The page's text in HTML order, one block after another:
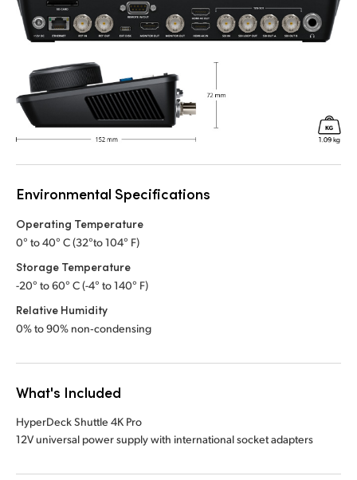
Environmental Specifications
Operating Temperature
0° to 40° C (32°to 104° F)
Storage Temperature
-20° to 60° C (-4° to 140° F)
Relative Humidity
0% to 90% non‑condensing
What's Included
HyperDeck Shuttle 4K Pro
12V universal power supply with international socket adapters